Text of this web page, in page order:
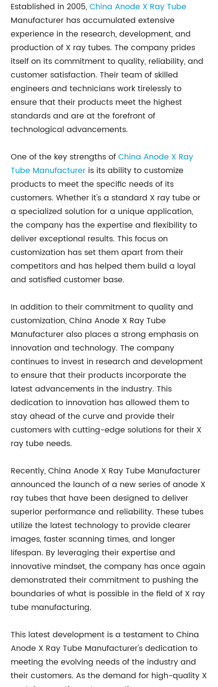
Established in 2005,China Anode X Ray Tube
Manufacturer has accumulated extensive
experience in the research, development, and
production of X ray tubes. The company prides
itself on its commitment to quality, reliability, and
customer satisfaction. Their team of skilled
engineers and technicians work tirelessly to
ensure that their products meet the highest
standards and are at the forefront of
technological advancements.
One of the key strengths ofChina Anode X Ray
Tube Manufacturer is its ability to customize
products to meet the specific needs of its
customers. Whether it's a standard X ray tube or
a specialized solution for a unique application,
the company has the expertise and flexibility to
deliver exceptional results. This focus on
customization has set them apart from their
competitors and has helped them build a loyal
and satisfied customer base.
In addition to their commitment to quality and
customization, China Anode X Ray Tube
Manufacturer also places a strong emphasis on
innovation and technology. The company
continues to invest in research and development
to ensure that their products incorporate the
latest advancements in the industry. This
dedication to innovation has allowed them to
stay ahead of the curve and provide their
customers with cutting-edge solutions for their X
ray tube needs.
Recently, China Anode X Ray Tube Manufacturer
announced the launch of a new series of anode X
ray tubes that have been designed to deliver
superior performance and reliability. These tubes
utilize the latest technology to provide clearer
images, faster scanning times, and longer
lifespan. By leveraging their expertise and
innovative mindset, the company has once again
demonstrated their commitment to pushing the
boundaries of what is possible in the field of X ray
tube manufacturing.
This latest development is a testament to China
Anode X Ray Tube Manufacturer's dedication to
meeting the evolving needs of the industry and
their customers. As the demand for high-quality X